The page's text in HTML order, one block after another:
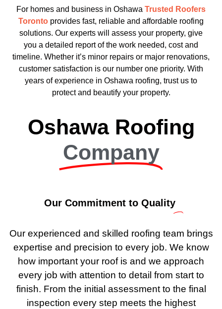
For homes and business in Oshawa Trusted Roofers
Toronto provides fast, reliable and affordable roofing
solutions. Our experts will assess your property, give
you a detailed report of the work needed, cost and
timeline. Whether it’s minor repairs or major renovations,
customer satisfaction is our number one priority. With
years of experience in Oshawa roofing, trust us to
protect and beautify your property.
Oshawa Roofing
Company
Our Commitment to Quality
Our experienced and skilled roofing team brings
expertise and precision to every job. We know
how important your roof is and we approach
every job with attention to detail from start to
finish. From the initial assessment to the final
inspection every step meets the highest